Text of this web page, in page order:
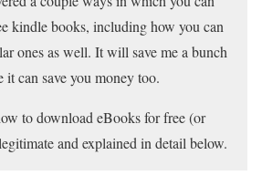
kindle books, including how you can
ones as well. It will save me a bunch
can save you money too.
to download eBooks for free (or
and explained in detail below.